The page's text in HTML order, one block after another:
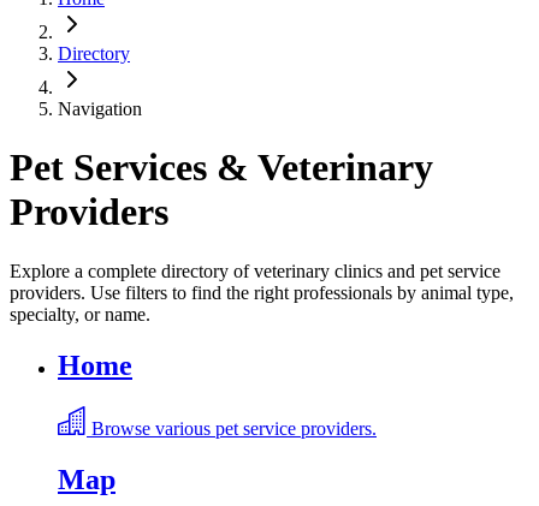
Directory
Navigation
Pet Services & Veterinary
Providers
Explore a complete directory of veterinary clinics and pet service
providers. Use filters to find the right professionals by animal type,
specialty, or name.
Home
Browse various pet service providers.
Map